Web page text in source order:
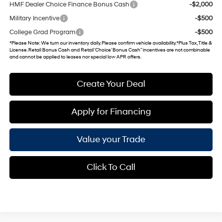
HMF Dealer Choice Finance Bonus Cash
-$2,000
Military Incentive
-$500
College Grad Program
-$500
*Please Note: We turn our inventory daily. Please confirm vehicle availability. *Plus Tax, Title &
License. Retail Bonus Cash and Retail ‘Choice’ Bonus Cash” incentives are not combinable
and cannot be applied to leases nor special low APR offers.
Create Your Deal
Apply for Financing
Value your Trade
Click To Call